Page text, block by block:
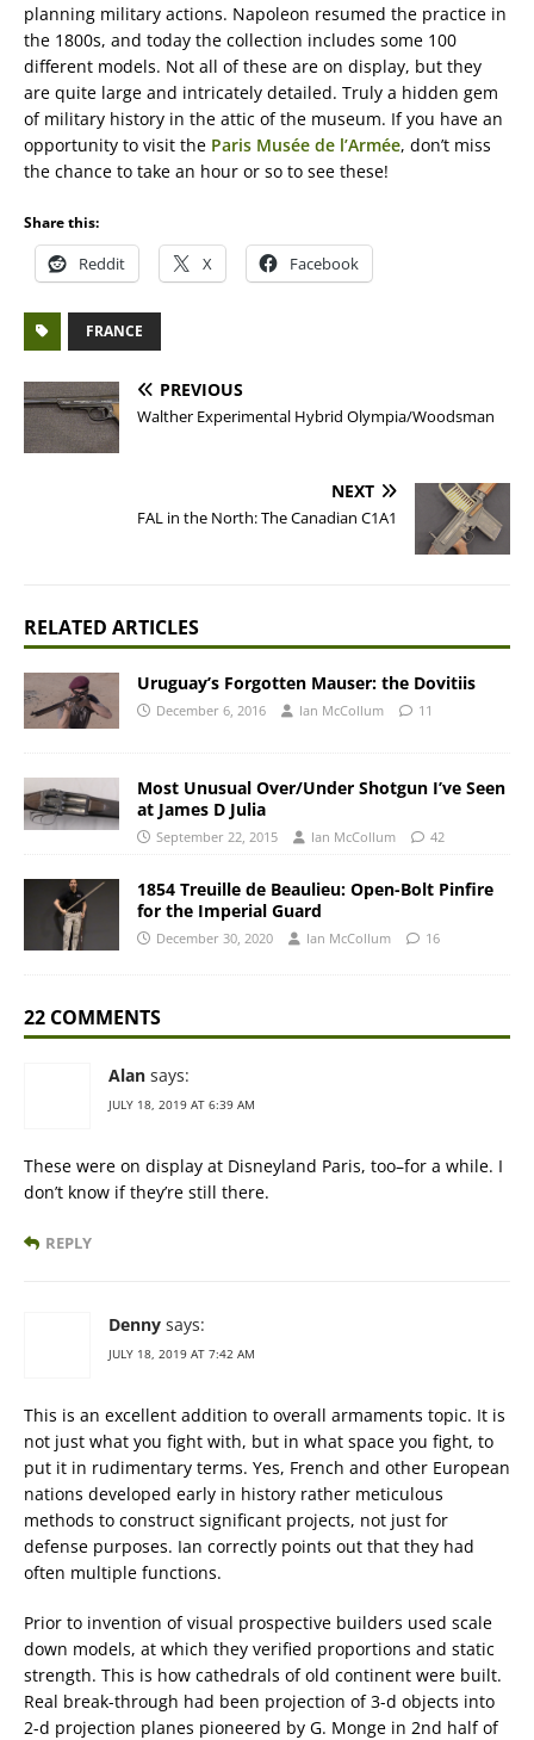
planning military actions. Napoleon resumed the practice in
the 1800s, and today the collection includes some 100
different models. Not all of these are on display, but they
are quite large and intricately detailed. Truly a hidden gem
of military history in the attic of the museum. If you have an
opportunity to visit the Paris Musée de l’Armée, don’t miss
the chance to take an hour or so to see these!
Share this:
Reddit X Facebook
FRANCE
PREVIOUS
Walther Experimental Hybrid Olympia/Woodsman
NEXT
FAL in the North: The Canadian C1A1
RELATED ARTICLES
Uruguay’s Forgotten Mauser: the Dovitiis
December 6, 2016 Ian McCollum 11
Most Unusual Over/Under Shotgun I’ve Seen
at James D Julia
September 22, 2015 Ian McCollum 42
1854 Treuille de Beaulieu: Open-Bolt Pinfire
for the Imperial Guard
December 30, 2020 Ian McCollum 16
22 COMMENTS
Alan says:
JULY 18, 2019 AT 6:39 AM
These were on display at Disneyland Paris, too–for a while. I
don’t know if they’re still there.
REPLY
Denny says:
JULY 18, 2019 AT 7:42 AM
This is an excellent addition to overall armaments topic. It is
not just what you fight with, but in what space you fight, to
put it in rudimentary terms. Yes, French and other European
nations developed early in history rather meticulous
methods to construct significant projects, not just for
defense purposes. Ian correctly points out that they had
often multiple functions.
Prior to invention of visual prospective builders used scale
down models, at which they verified proportions and static
strength. This is how cathedrals of old continent were built.
Real break-through had been projection of 3-d objects into
2-d projection planes pioneered by G. Monge in 2nd half of